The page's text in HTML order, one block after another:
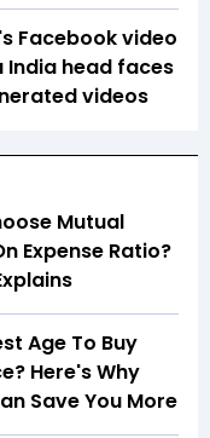
Facebook video
India head faces
videos
Mutual
Expense Ratio?
Age To Buy
Here's Why
Save You More